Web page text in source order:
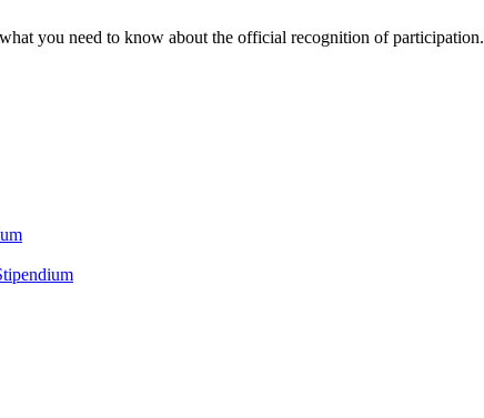
you need to know about the official recognition of participation.